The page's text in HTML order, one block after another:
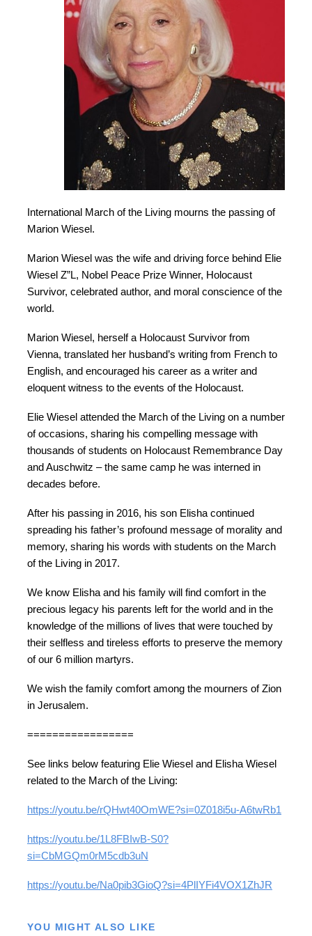
International March of the Living mourns the passing of
Marion Wiesel.
Marion Wiesel was the wife and driving force behind Elie
Wiesel Z”L, Nobel Peace Prize Winner, Holocaust
Survivor, celebrated author, and moral conscience of the
world.
Marion Wiesel, herself a Holocaust Survivor from
Vienna, translated her husband’s writing from French to
English, and encouraged his career as a writer and
eloquent witness to the events of the Holocaust.
Elie Wiesel attended the March of the Living on a number
of occasions, sharing his compelling message with
thousands of students on Holocaust Remembrance Day
and Auschwitz – the same camp he was interned in
decades before.
After his passing in 2016, his son Elisha continued
spreading his father’s profound message of morality and
memory, sharing his words with students on the March
of the Living in 2017.
We know Elisha and his family will find comfort in the
precious legacy his parents left for the world and in the
knowledge of the millions of lives that were touched by
their selfless and tireless efforts to preserve the memory
of our 6 million martyrs.
We wish the family comfort among the mourners of Zion
in Jerusalem.
=================
See links below featuring Elie Wiesel and Elisha Wiesel
related to the March of the Living:
https://youtu.be/rQHwt40OmWE?si=0Z018i5u-A6twRb1
https://youtu.be/1L8FBIwB-S0?
si=CbMGQm0rM5cdb3uN
https://youtu.be/Na0pib3GioQ?si=4PlIYFi4VOX1ZhJR
YOU MIGHT ALSO LIKE